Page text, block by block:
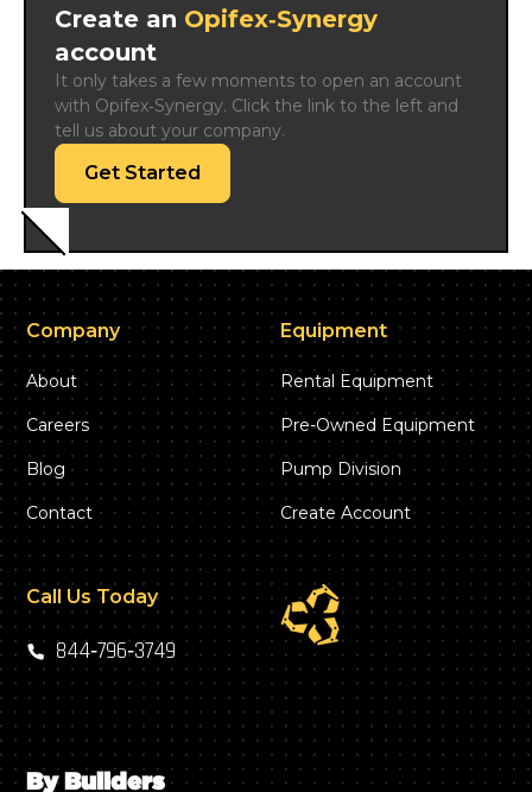
Create an Opifex‑Synergy
account
It only takes a few moments to open an account
with Opifex‑Synergy. Click the link to the left and
tell us about your company.
Get Started
Company
About
Careers
Blog
Contact
Equipment
Rental Equipment
Pre-Owned Equipment
Pump Division
Create Account
Call Us Today
844‑796‑3749
By Builders